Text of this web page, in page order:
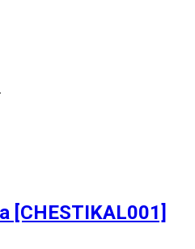
[CHESTIKAL001]